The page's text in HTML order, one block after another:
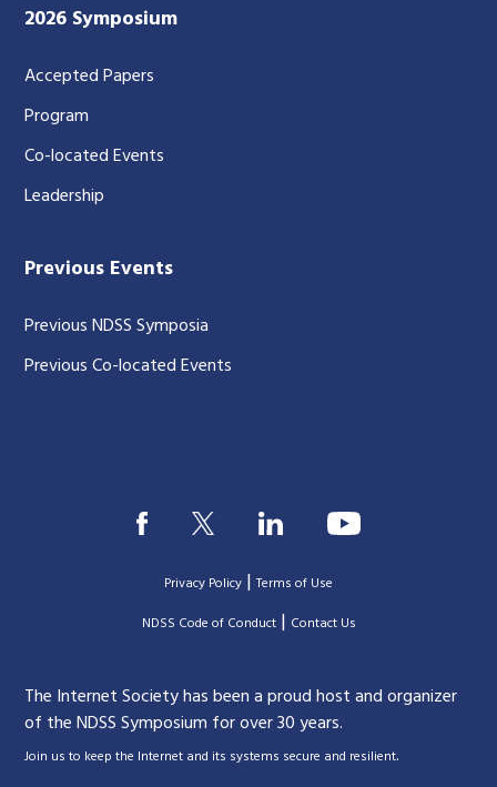
2026 Symposium
Accepted Papers
Program
Co-located Events
Leadership
Previous Events
Previous NDSS Symposia
Previous Co-located Events
Privacy Policy |Terms of Use
|NDSS Code of Conduct| Contact Us
The Internet Society has been a proud host and organizer
of the NDSS Symposium for over 30 years.
Join us to keep the Internet and its systems secure and resilient.